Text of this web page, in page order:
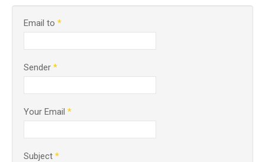
Email to *
Sender *
Your Email *
Subject *